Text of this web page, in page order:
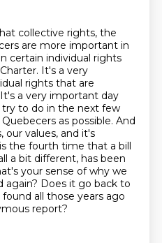
collective rights, the
are more important in
certain individual rights
It's a very
rights that are
It's a very important day
to do in the next few
as possible. And
our values, and it's
the fourth time that a bill
a bit different, has been
your sense of why we
again? Does it go back to
all those years ago
report?